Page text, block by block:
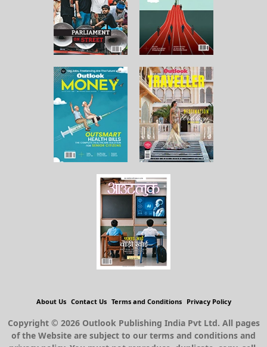
About Us Contact Us Terms and Conditions Privacy Policy
Copyright © 2026 Outlook Publishing India Pvt Ltd. All pages
of the Website are subject to our terms and conditions and